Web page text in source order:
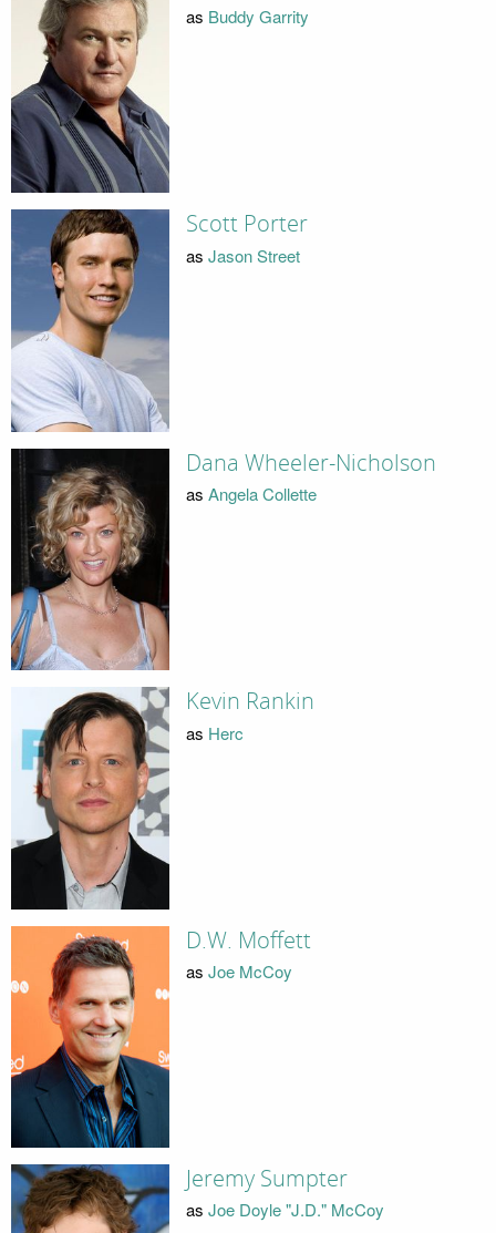
as Buddy Garrity
Scott Porter
as Jason Street
Dana Wheeler-Nicholson
as Angela Collette
Kevin Rankin
as Herc
D.W. Moffett
as Joe McCoy
Jeremy Sumpter
as Joe Doyle "J.D." McCoy